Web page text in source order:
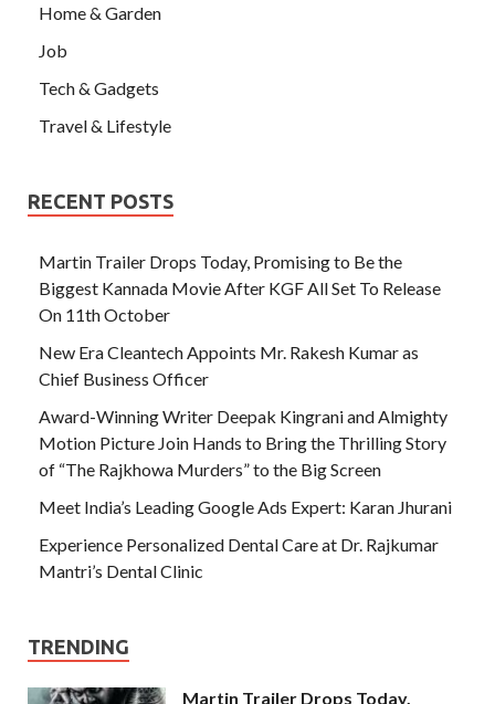
Home & Garden
Job
Tech & Gadgets
Travel & Lifestyle
RECENT POSTS
Martin Trailer Drops Today, Promising to Be the
Biggest Kannada Movie After KGF All Set To Release
On 11th October
New Era Cleantech Appoints Mr. Rakesh Kumar as
Chief Business Officer
Award-Winning Writer Deepak Kingrani and Almighty
Motion Picture Join Hands to Bring the Thrilling Story
of “The Rajkhowa Murders” to the Big Screen
Meet India’s Leading Google Ads Expert: Karan Jhurani
Experience Personalized Dental Care at Dr. Rajkumar
Mantri’s Dental Clinic
TRENDING
Martin Trailer Drops Today,